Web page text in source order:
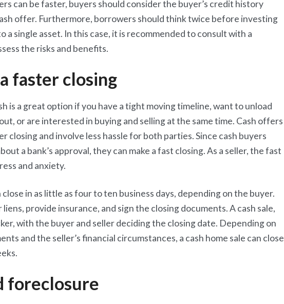
can be faster, buyers should consider the buyer’s credit history
offer. Furthermore, borrowers should think twice before investing
a single asset. In this case, it is recommended to consult with a
the risks and benefits.
faster closing
is a great option if you have a tight moving timeline, want to unload
or are interested in buying and selling at the same time. Cash offers
closing and involve less hassle for both parties. Since cash buyers
a bank’s approval, they can make a fast closing. As a seller, the fast
and anxiety.
close in as little as four to ten business days, depending on the buyer.
provide insurance, and sign the closing documents. A cash sale,
with the buyer and seller deciding the closing date. Depending on
and the seller’s financial circumstances, a cash home sale can close
foreclosure